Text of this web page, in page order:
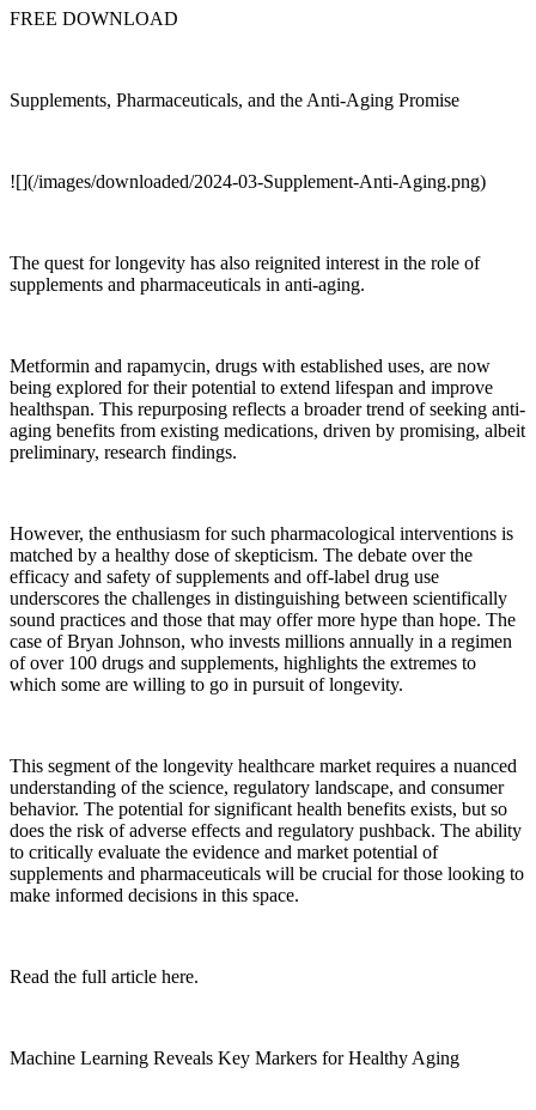
FREE DOWNLOAD
Supplements, Pharmaceuticals, and the Anti-Aging Promise
![](/images/downloaded/2024-03-Supplement-Anti-Aging.png)
The quest for longevity has also reignited interest in the role of
supplements and pharmaceuticals in anti-aging.
Metformin and rapamycin, drugs with established uses, are now
being explored for their potential to extend lifespan and improve
healthspan. This repurposing reflects a broader trend of seeking anti-
aging benefits from existing medications, driven by promising, albeit
preliminary, research findings.
However, the enthusiasm for such pharmacological interventions is
matched by a healthy dose of skepticism. The debate over the
efficacy and safety of supplements and off-label drug use
underscores the challenges in distinguishing between scientifically
sound practices and those that may offer more hype than hope. The
case of Bryan Johnson, who invests millions annually in a regimen
of over 100 drugs and supplements, highlights the extremes to
which some are willing to go in pursuit of longevity.
This segment of the longevity healthcare market requires a nuanced
understanding of the science, regulatory landscape, and consumer
behavior. The potential for significant health benefits exists, but so
does the risk of adverse effects and regulatory pushback. The ability
to critically evaluate the evidence and market potential of
supplements and pharmaceuticals will be crucial for those looking to
make informed decisions in this space.
Read the full article here.
Machine Learning Reveals Key Markers for Healthy Aging